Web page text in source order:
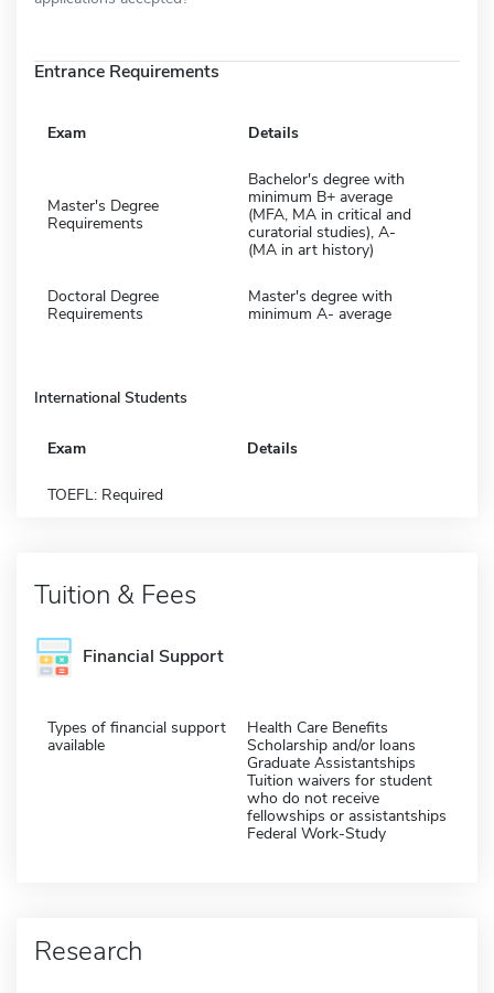
Entrance Requirements
Exam Details
Master's Degree
Requirements
Bachelor's degree with
minimum B+ average
(MFA, MA in critical and
curatorial studies), A-
(MA in art history)
Doctoral Degree
Requirements
Master's degree with
minimum A- average
International Students
Exam Details
TOEFL: Required
Tuition & Fees
Financial Support
Types of financial support
available
Health Care Benefits
Scholarship and/or loans
Graduate Assistantships
Tuition waivers for student
who do not receive
fellowships or assistantships
Federal Work-Study
Research